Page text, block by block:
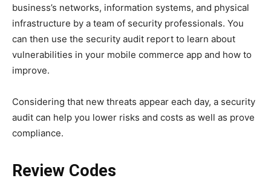
business’s networks, information systems, and physical
infrastructure by a team of security professionals. You
can then use the security audit report to learn about
vulnerabilities in your mobile commerce app and how to
improve.
Considering that new threats appear each day, a security
audit can help you lower risks and costs as well as prove
compliance.
Review Codes